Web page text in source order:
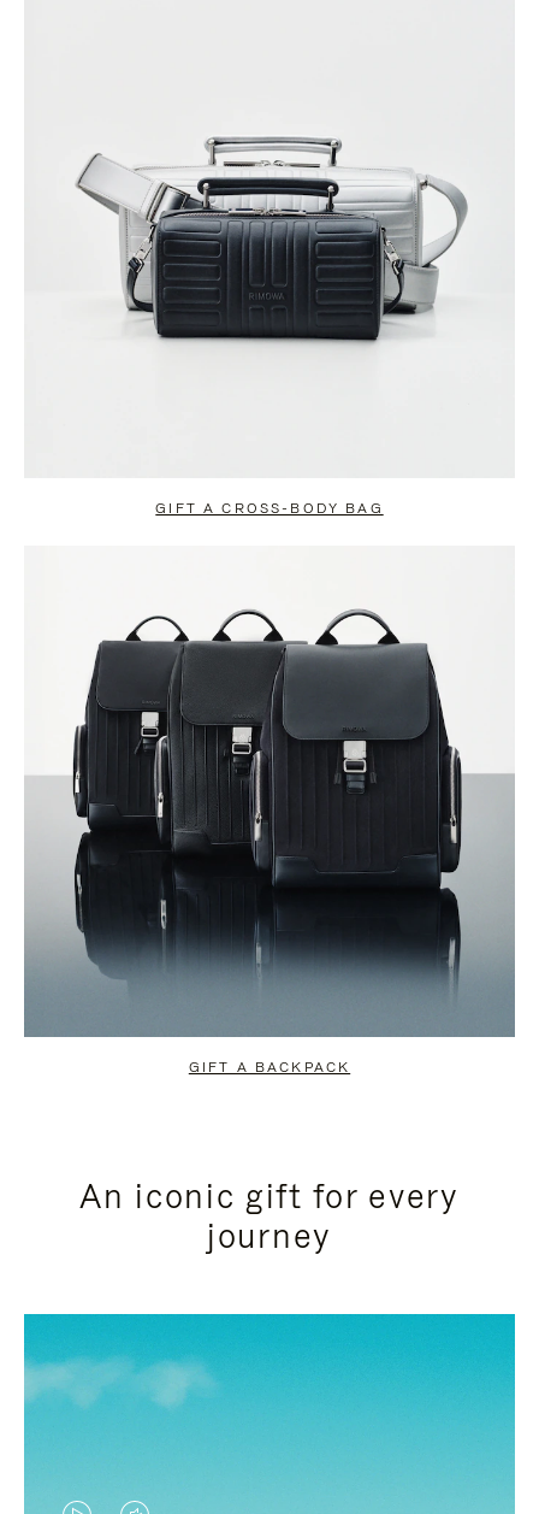
GIFT A CROSS-BODY BAG
GIFT A BACKPACK
An iconic gift for every
journey